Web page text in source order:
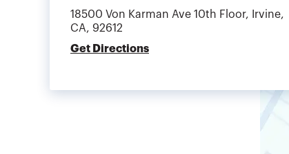
18500 Von Karman Ave 10th Floor, Irvine,
CA, 92612
Get Directions